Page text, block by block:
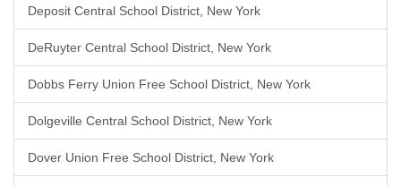
Deposit Central School District, New York
DeRuyter Central School District, New York
Dobbs Ferry Union Free School District, New York
Dolgeville Central School District, New York
Dover Union Free School District, New York